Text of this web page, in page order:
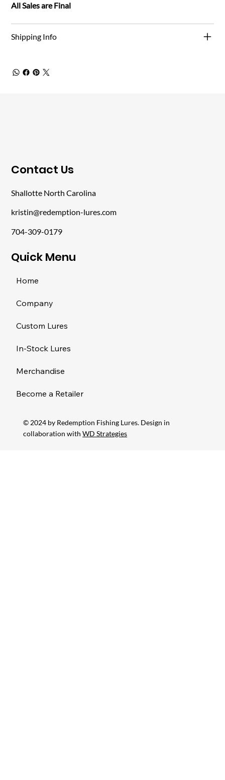
All Sales are Final
Shipping Info
​Quick Menu
Home
Company
Custom Lures
In-Stock Lures
Merchandise
Become a Retailer
​Contact Us
Shallotte North Carolina
kristin@redemption-lures.com
704-309-0179
© 2024 by Redemption Fishing Lures. Design in
collaboration withWD Strategies